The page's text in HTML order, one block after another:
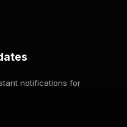
notifications for